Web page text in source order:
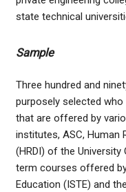
state technical
Sample
Three hundred and
purposely selected
that are offered by
institutes, ASC, Human
(HRDI) of the
term courses offered
Education (ISTE) and